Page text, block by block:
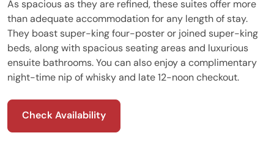
As spacious as they are refined, these suites offer more
than adequate accommodation for any length of stay.
They boast super-king four-poster or joined super-king
beds, along with spacious seating areas and luxurious
ensuite bathrooms. You can also enjoy a complimentary
night-time nip of whisky and late 12-noon checkout.
Check Availability